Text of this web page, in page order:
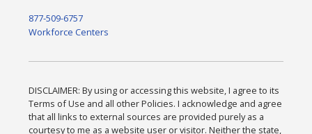
877-509-6757
Workforce Centers
DISCLAIMER: By using or accessing this website, I agree to its
Terms of Use and all other Policies. I acknowledge and agree
that all links to external sources are provided purely as a
courtesy to me as a website user or visitor. Neither the state,